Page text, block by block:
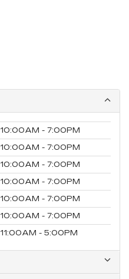
10:00AM - 7:00PM
10:00AM - 7:00PM
10:00AM - 7:00PM
10:00AM - 7:00PM
10:00AM - 7:00PM
10:00AM - 7:00PM
11:00AM - 5:00PM